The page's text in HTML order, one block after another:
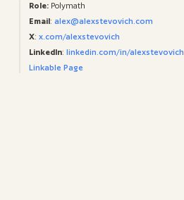
Role:Polymath
Email: alex@alexstevovich.com
X: x.com/alexstevovich
LinkedIn: linkedin.com/in/alexstevovich
Linkable Page